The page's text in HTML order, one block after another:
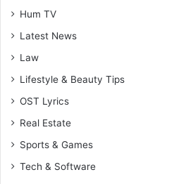
Hum TV
Latest News
Law
Lifestyle & Beauty Tips
OST Lyrics
Real Estate
Sports & Games
Tech & Software